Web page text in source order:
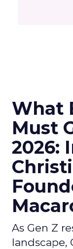
What
Must
2026:
As Gen Z
landscape,